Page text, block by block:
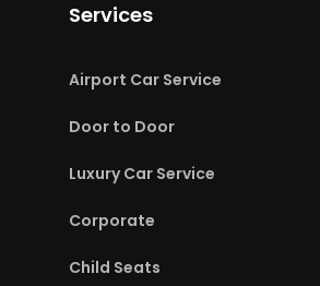
Services
Airport Car Service
Door to Door
Luxury Car Service
Corporate
Child Seats